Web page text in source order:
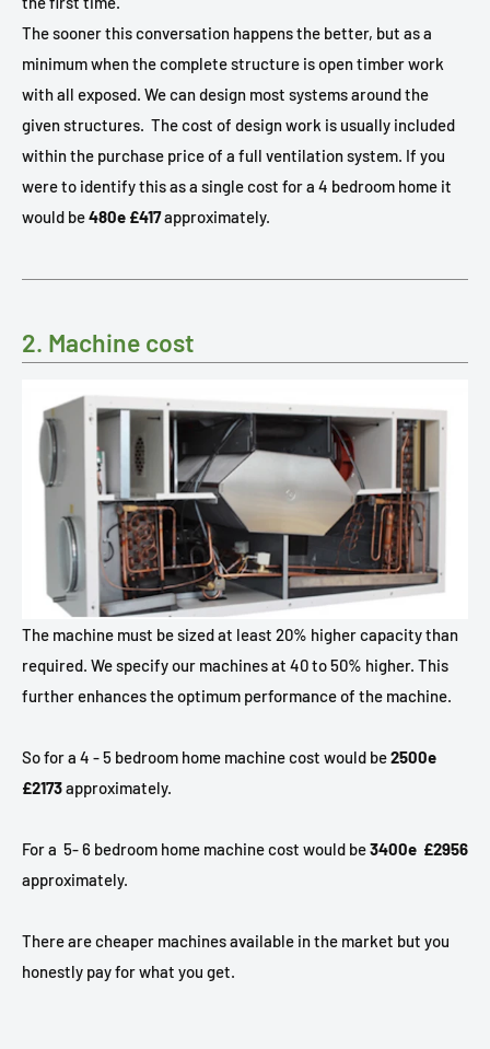
The sooner this conversation happens the better, but as a
minimum when the complete structure is open timber work
with all exposed. We can design most systems around the
given structures. The cost of design work is usually included
within the purchase price of a full ventilation system. If you
were to identify this as a single cost for a 4 bedroom home it
would be480e £417approximately.
2. Machine cost
The machine must be sized at least 20% higher capacity than
required. We specify our machines at 40 to 50% higher. This
further enhances the optimum performance of the machine.
So for a 4 - 5 bedroom home machine cost would be2500e
£2173approximately.
For a 5- 6 bedroom home machine cost would be3400e £2956
approximately.
There are cheaper machines available in the market but you
honestly pay for what you get.